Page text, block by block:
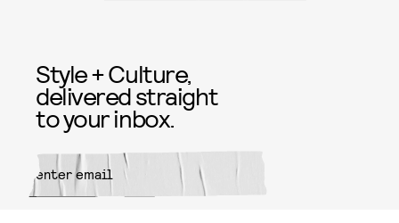
Style + Culture,
delivered straight
to your inbox.